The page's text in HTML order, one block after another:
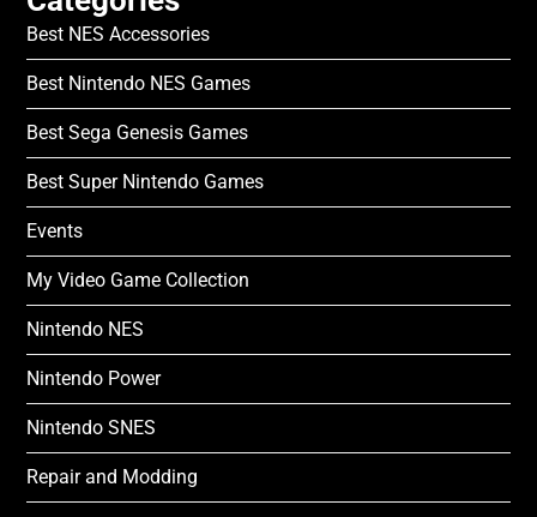
Best NES Accessories
Best Nintendo NES Games
Best Sega Genesis Games
Best Super Nintendo Games
Events
My Video Game Collection
Nintendo NES
Nintendo Power
Nintendo SNES
Repair and Modding